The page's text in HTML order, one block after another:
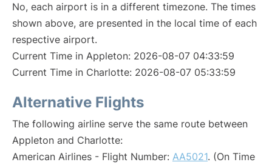
No, each airport is in a different timezone. The times
shown above, are presented in the local time of each
respective airport.
Current Time in Appleton: 2026-08-07 04:33:59
Current Time in Charlotte: 2026-08-07 05:33:59
Alternative Flights
The following airline serve the same route between
Appleton and Charlotte:
American Airlines - Flight Number: AA5021. (On Time